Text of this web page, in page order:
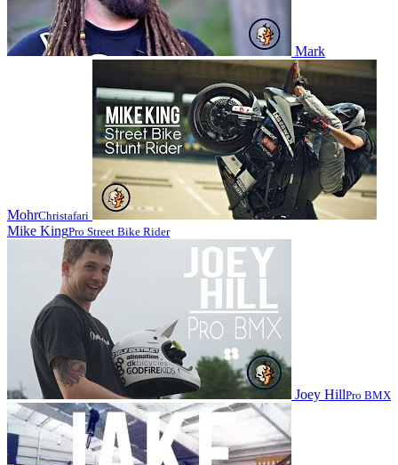
Mark
MohrChristafari
Mike KingPro Street Bike Rider
Joey HillPro BMX